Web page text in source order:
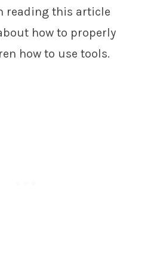
reading this article
how to properly
how to use tools.